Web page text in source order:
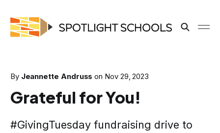
By Jeannette Andruss on Nov 29, 2023
Grateful for You!
#GivingTuesday fundraising drive to